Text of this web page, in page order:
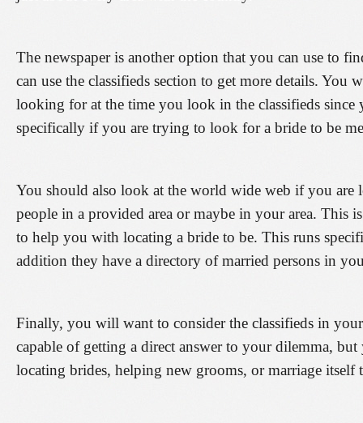
The newspaper is another option that you can use to
can use the classifieds section to get more details.
looking for at the time you look in the classifieds
specifically if you are trying to look for a bride to be
You should also look at the world wide web if you
people in a provided area or maybe in your area. This
to help you with locating a bride to be. This runs
addition they have a directory of married persons in
Finally, you will want to consider the classifieds in
capable of getting a direct answer to your dilemma,
locating brides, helping new grooms, or marriage itself